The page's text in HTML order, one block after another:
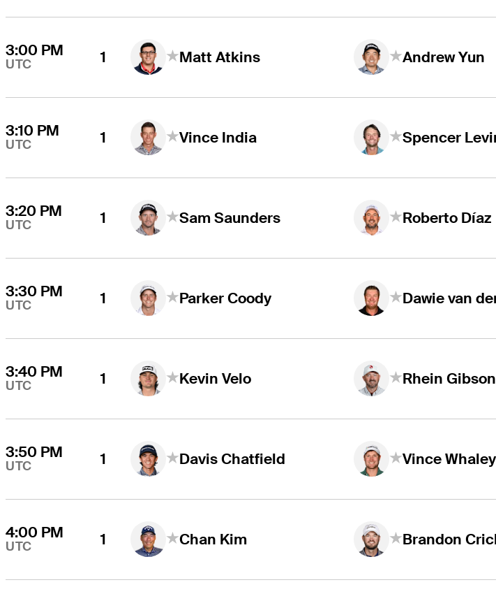
3:00 PM
UTC 1 Matt Atkins Andrew Yun
3:10 PM
UTC 1 Vince India Spencer
3:20 PM
UTC 1 Sam Saunders Roberto Díaz
3:30 PM
UTC 1 Parker Coody Dawie van
3:40 PM
UTC 1 Kevin Velo Rhein Gibson
3:50 PM
UTC 1 Davis Chatfield Vince Whaley
4:00 PM
UTC 1 Chan Kim Brandon